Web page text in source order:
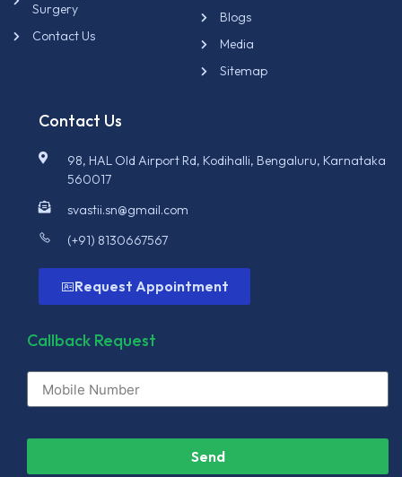
Surgery
Contact Us
Blogs
Media
Sitemap
Contact Us
98, HAL Old Airport Rd, Kodihalli, Bengaluru, Karnataka
560017
svastii.sn@gmail.com
(+91) 8130667567
Request Appointment
Callback Request
Send